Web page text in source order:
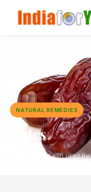
NATURAL REMEDIES
Dates
7 Dec 2020·1 min read·By